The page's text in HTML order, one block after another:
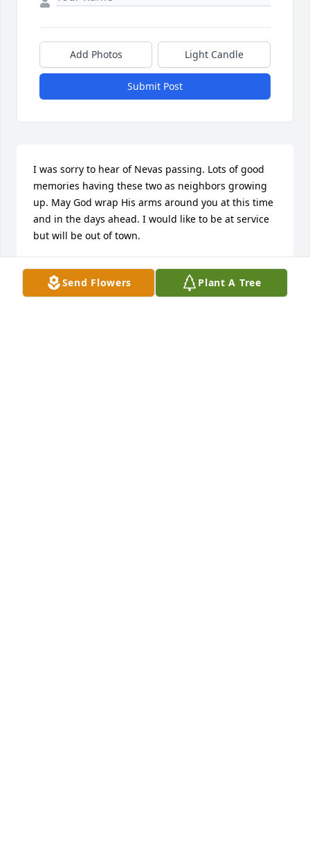
Send Flowers Plant A Tree
Add Photos Light Candle
Submit Post
I was sorry to hear of Nevas passing. Lots of good
memories having these two as neighbors growing
up. May God wrap His arms around you at this time
and in the days ahead. I would like to be at service
but will be out of town.
LORI (MOON) HOFER
Sep 22, 2016